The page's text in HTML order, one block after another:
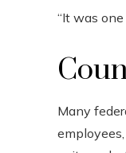
“It was
Many